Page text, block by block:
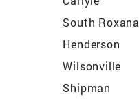
South Roxana
Henderson
Wilsonville
Shipman